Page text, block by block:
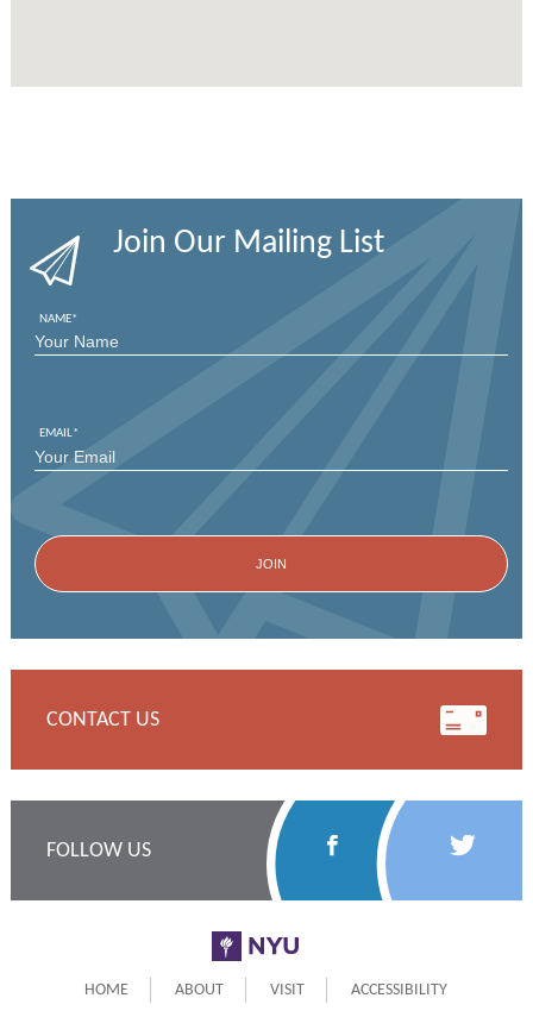
Join Our Mailing List
NAME*
EMAIL*
CONTACT US
FOLLOW US
Follow
Facebook
Follow
NYU
HOME ABOUT VISIT ACCESSIBILITY